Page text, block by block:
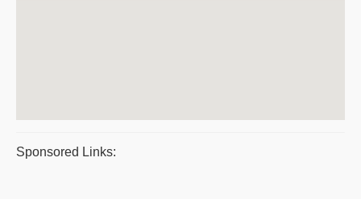
Sponsored Links: